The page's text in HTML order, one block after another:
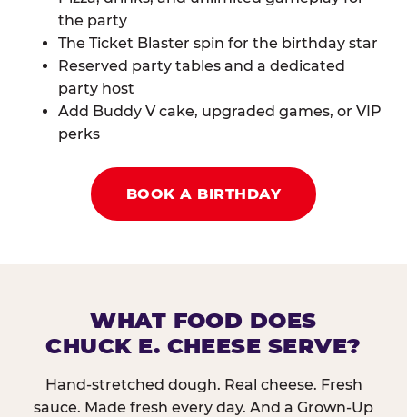
the party
The Ticket Blaster spin for the birthday star
Reserved party tables and a dedicated
party host
Add Buddy V cake, upgraded games, or VIP
perks
BOOK A BIRTHDAY
WHAT FOOD DOES
CHUCK E. CHEESE SERVE?
Hand-stretched dough. Real cheese. Fresh
sauce. Made fresh every day. And a Grown-Up